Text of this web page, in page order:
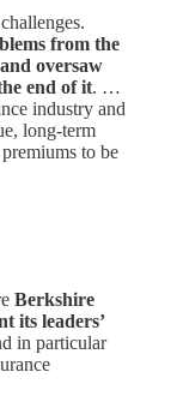
from the
oversaw
end of it. …
industry and
long-term
to be
Berkshire
its leaders’
in particular